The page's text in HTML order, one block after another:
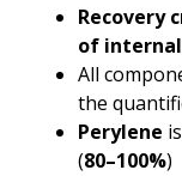
Recovery
of
All
the
Perylene
(80–100%)